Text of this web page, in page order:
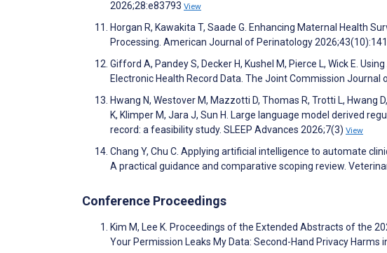
2026;28:e83793 View
Horgan R, Kawakita T, Saade G. Enhancing Maternal Health
Processing. American Journal of Perinatology
Gifford A, Pandey S, Decker H, Kushel M, Pierce L, Wick E.
Electronic Health Record Data. The Joint Commission
Hwang N, Westover M, Mazzotti D, Thomas R, Trotti L, Hwang
K, Klimper M, Jara J, Sun H. Large language model derived
record: a feasibility study. SLEEP Advances 2026;7(3) View
Chang Y, Chu C. Applying artificial intelligence to automate
A practical guidance and comparative scoping review.
Conference Proceedings
Kim M, Lee K. Proceedings of the Extended Abstracts of the
Your Permission Leaks My Data: Second-Hand Privacy Harms